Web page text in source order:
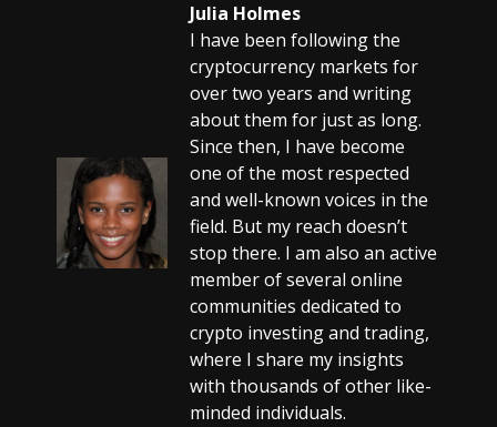
Julia Holmes
I have been following the
cryptocurrency markets for
over two years and writing
about them for just as long.
Since then, I have become
one of the most respected
and well-known voices in the
field. But my reach doesn’t
stop there. I am also an active
member of several online
communities dedicated to
crypto investing and trading,
where I share my insights
with thousands of other like-
minded individuals.